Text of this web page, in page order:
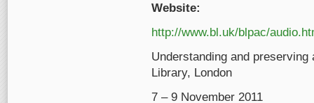
Website:
http://www.bl.uk/blpac/
Understanding and
Library, London
7 – 9 November 2011